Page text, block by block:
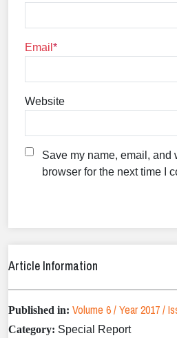
Email
Website
Save my name, email, and
browser for the next time I
Article Information
Published in: Volume 6 / Year 2017 /
Category: Special Report